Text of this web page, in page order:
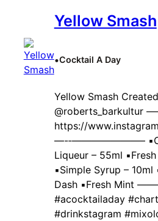
Yellow Smash
•Cocktail A Day
Yellow Smash
https://
—-‐———————–
Liqueur – 55ml
▪️Simple Syrup – 10ml
Dash ▪️Fresh
#acocktailaday
#drinkstagram